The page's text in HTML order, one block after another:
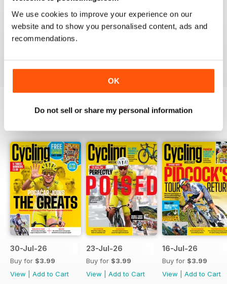
We use cookies to improve your experience on our
website and to show you personalised content, ads and
recommendations.
OK
Do not sell or share my personal information
CYCLING WEEKLY
Thank you so much for digital copies of the great
magazine here in the US it would cost over 200 dollars
for print you guys are the best
30-Jul-26
Buy for $3.99
View
Add to Cart
23-Jul-26
Buy for $3.99
View
Add to Cart
16-Jul-26
Buy for $3.99
View
Add to Cart